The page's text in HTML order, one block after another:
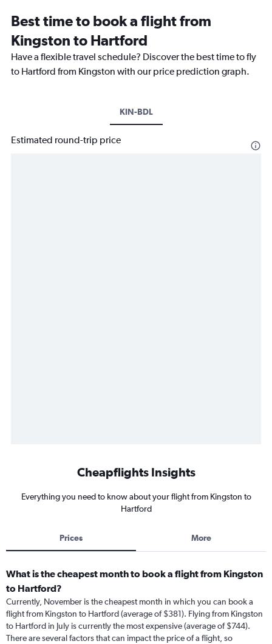
Best time to book a flight from
Kingston to Hartford
Have a flexible travel schedule? Discover the best time to fly
to Hartford from Kingston with our price prediction graph.
KIN-BDL
Estimated round-trip price
Cheapflights Insights
Everything you need to know about your flight from Kingston to
Hartford
Prices More
What is the cheapest month to book a flight from Kingston
to Hartford?
Currently, November is the cheapest month in which you can book a
flight from Kingston to Hartford (average of $381). Flying from Kingston
to Hartford in July is currently the most expensive (average of $744).
There are several factors that can impact the price of a flight, so